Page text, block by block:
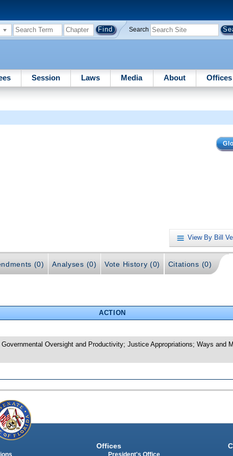
Search
Session Laws Media About Offices
View By Bill
(0) Analyses (0) Vote History (0) Citations (0)
ACTION
Oversight and Productivity; Justice Appropriations; Ways and
Offices
President's Office